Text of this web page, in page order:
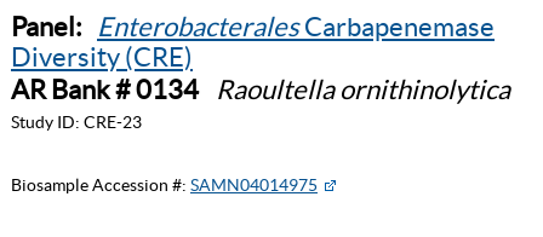
Panel: EnterobacteralesCarbapenemase
Diversity (CRE)
AR Bank # 0134
Raoultella ornithinolytica
Study ID: CRE-23
Biosample Accession #: SAMN04014975